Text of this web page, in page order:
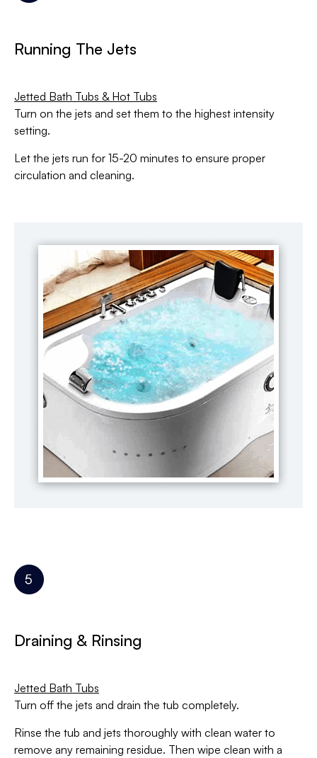
Running The Jets
Jetted Bath Tubs & Hot Tubs
Turn on the jets and set them to the highest intensity
setting.
Let the jets run for 15-20 minutes to ensure proper
circulation and cleaning.
Draining & Rinsing
Jetted Bath Tubs
Turn off the jets and drain the tub completely.
Rinse the tub and jets thoroughly with clean water to
remove any remaining residue. Then wipe clean with a